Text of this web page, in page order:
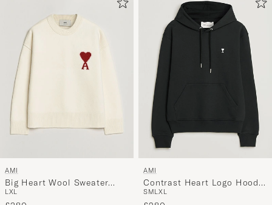
AMI
Big Heart Wool Sweater
Ecru
L XL
AMI
Contrast Heart Logo Hoodie
Black
SMLXL